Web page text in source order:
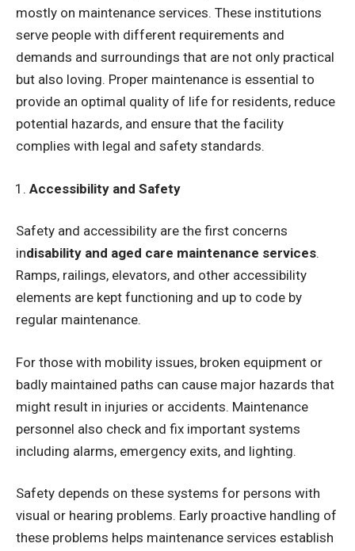
mostly on maintenance services. These institutions
serve people with different requirements and
demands and surroundings that are not only practical
but also loving. Proper maintenance is essential to
provide an optimal quality of life for residents, reduce
potential hazards, and ensure that the facility
complies with legal and safety standards.
Accessibility and Safety
Safety and accessibility are the first concerns
indisability and aged care maintenance services.
Ramps, railings, elevators, and other accessibility
elements are kept functioning and up to code by
regular maintenance.
For those with mobility issues, broken equipment or
badly maintained paths can cause major hazards that
might result in injuries or accidents. Maintenance
personnel also check and fix important systems
including alarms, emergency exits, and lighting.
Safety depends on these systems for persons with
visual or hearing problems. Early proactive handling of
these problems helps maintenance services establish